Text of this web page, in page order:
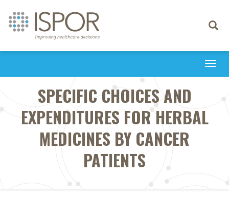
Toggle
SPECIFIC CHOICES AND
EXPENDITURES FOR HERBAL
MEDICINES BY CANCER
PATIENTS